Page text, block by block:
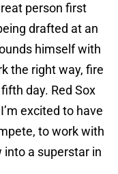
person first
drafted at an
himself with
the right way, fire
day. Red Sox
excited to have
to work with
a superstar in